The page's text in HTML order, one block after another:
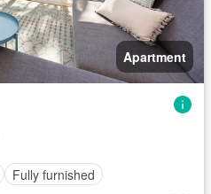
Apartment
Fully furnished